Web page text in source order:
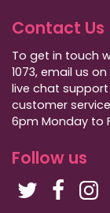
Contact Us
To get in touch
1073, email us
live chat
customer
6pm Monday to
Follow us